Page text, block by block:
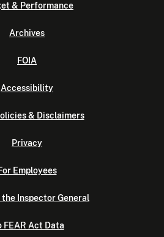
& Performance
Archives
FOIA
Accessibility
& Disclaimers
Privacy
For Employees
Inspector General
FEAR Act Data